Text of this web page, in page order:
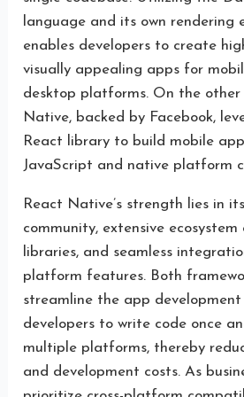
language and its own rendering
enables developers to create
visually appealing apps for
desktop platforms. On the other
Native, backed by Facebook,
React library to build mobile
JavaScript and native platform
React Native’s strength lies in
community, extensive
libraries, and seamless
platform features. Both
streamline the app development
developers to write code once
multiple platforms, thereby
and development costs. As